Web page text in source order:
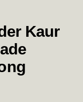
Kaur